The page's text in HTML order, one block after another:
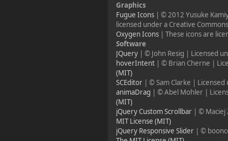
Graphics
Fugue Icons | © 2012 Yusuke
licensed under a Creative
Oxygen Icons | These icons are
Software
JQuery | © John Resig | Licensed
hoverIntent | © Brian Cherne |
(MIT)
SCEditor | © Sam Clarke |
animaDrag | © Abel Mohler |
(MIT)
jQuery Custom Scrollbar | © Maciej
MIT License (MIT)
jQuery Responsive Slider | ©